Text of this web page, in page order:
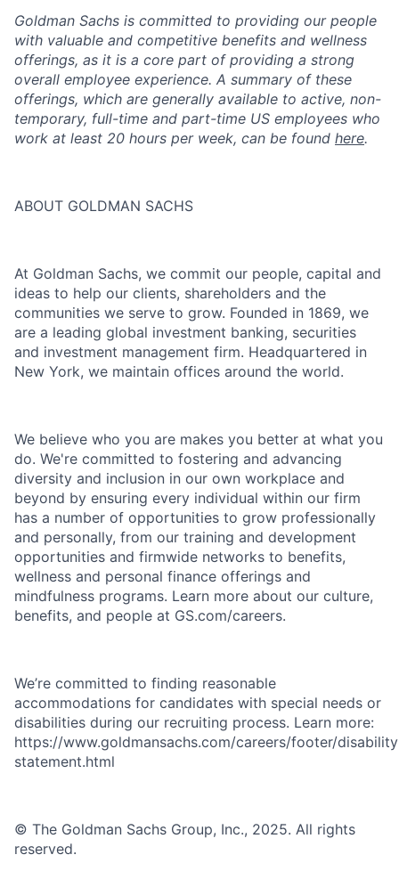
Goldman Sachs is committed to providing our people
with valuable and competitive benefits and wellness
offerings, as it is a core part of providing a strong
overall employee experience. A summary of these
offerings, which are generally available to active, non-
temporary, full-time and part-time US employees who
work at least 20 hours per week, can be found here.
ABOUT GOLDMAN SACHS
At Goldman Sachs, we commit our people, capital and
ideas to help our clients, shareholders and the
communities we serve to grow. Founded in 1869, we
are a leading global investment banking, securities
and investment management firm. Headquartered in
New York, we maintain offices around the world.
We believe who you are makes you better at what you
do. We're committed to fostering and advancing
diversity and inclusion in our own workplace and
beyond by ensuring every individual within our firm
has a number of opportunities to grow professionally
and personally, from our training and development
opportunities and firmwide networks to benefits,
wellness and personal finance offerings and
mindfulness programs. Learn more about our culture,
benefits, and people at GS.com/careers.
We’re committed to finding reasonable
accommodations for candidates with special needs or
disabilities during our recruiting process. Learn more:
https://www.goldmansachs.com/careers/footer/
statement.html
© The Goldman Sachs Group, Inc., 2025. All rights
reserved.